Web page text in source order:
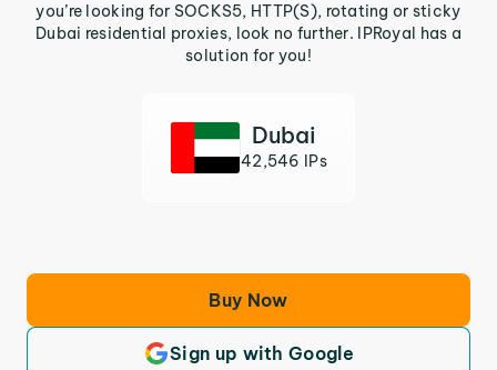
you’re looking for SOCKS5, HTTP(S), rotating or sticky
Dubai residential proxies, look no further. IPRoyal has a
solution for you!
Dubai
42,546 IPs
Buy Now
Sign up with Google